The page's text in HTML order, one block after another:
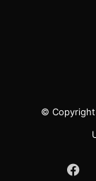
© Copyright